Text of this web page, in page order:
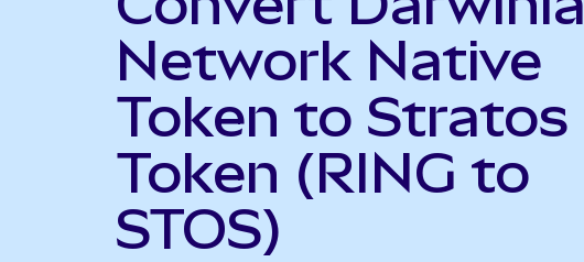
Network Native
Token to Stratos
Token (RING to
STOS)